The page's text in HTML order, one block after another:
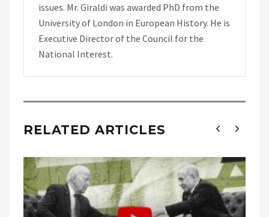
issues. Mr. Giraldi was awarded PhD from the
University of London in European History. He is
Executive Director of the Council for the
National Interest.
RELATED ARTICLES